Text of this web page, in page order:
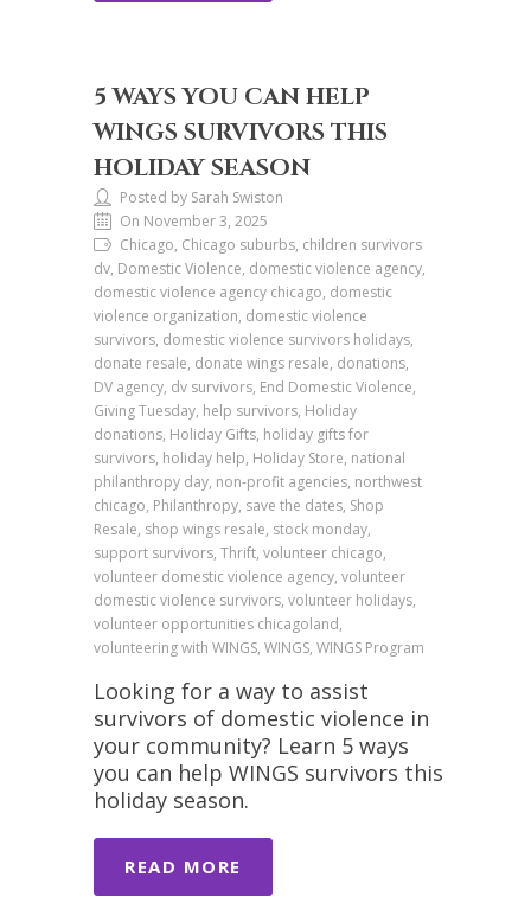
5 WAYS YOU CAN HELP
WINGS SURVIVORS THIS
HOLIDAY SEASON
Posted by Sarah Swiston
On November 3, 2025
Chicago, Chicago suburbs, children survivors
dv, Domestic Violence, domestic violence agency,
domestic violence agency chicago, domestic
violence organization, domestic violence
survivors, domestic violence survivors holidays,
donate resale, donate wings resale, donations,
DV agency, dv survivors, End Domestic Violence,
Giving Tuesday, help survivors, Holiday
donations, Holiday Gifts, holiday gifts for
survivors, holiday help, Holiday Store, national
philanthropy day, non-profit agencies, northwest
chicago, Philanthropy, save the dates, Shop
Resale, shop wings resale, stock monday,
support survivors, Thrift, volunteer chicago,
volunteer domestic violence agency, volunteer
domestic violence survivors, volunteer holidays,
volunteer opportunities chicagoland,
volunteering with WINGS, WINGS, WINGS Program
Looking for a way to assist
survivors of domestic violence in
your community? Learn 5 ways
you can help WINGS survivors this
holiday season.
READ MORE